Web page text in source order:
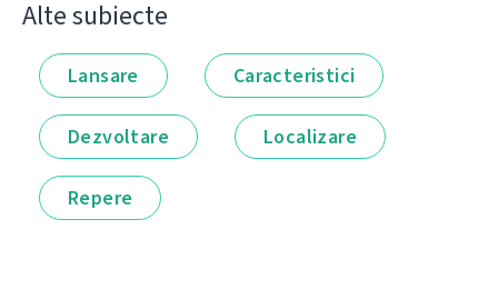
Alte subiecte
Lansare Caracteristici
Dezvoltare Localizare
Repere